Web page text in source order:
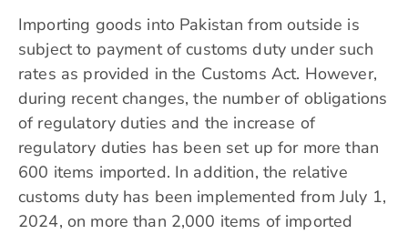
Importing goods into Pakistan from outside is
subject to payment of customs duty under such
rates as provided in the Customs Act. However,
during recent changes, the number of obligations
of regulatory duties and the increase of
regulatory duties has been set up for more than
600 items imported. In addition, the relative
customs duty has been implemented from July 1,
2024, on more than 2,000 items of imported